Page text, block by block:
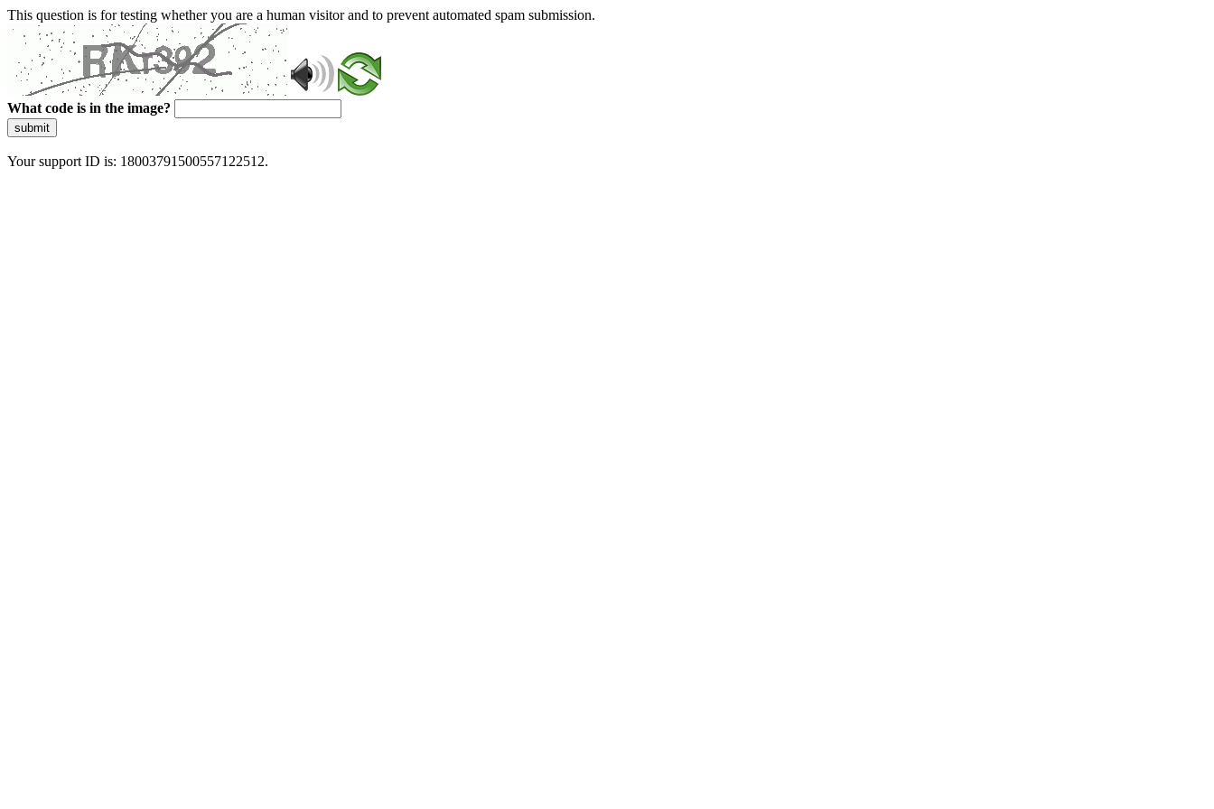
This question is for testing whether you are a human visitor and to prevent automated spam submission.
What code is in the image?
submit
Your support ID is: 18003791500557122512.